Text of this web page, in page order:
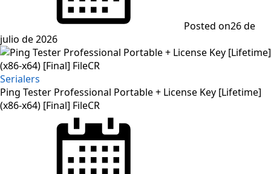
Posted on26 de
julio de 2026
Serialers
Ping Tester Professional Portable + License Key [Lifetime]
(x86-x64) [Final] FileCR